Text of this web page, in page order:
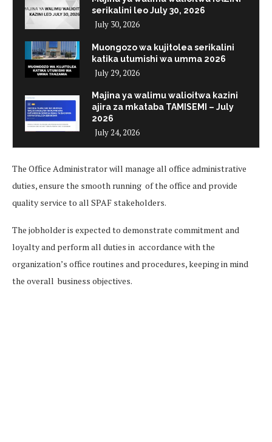
serikalini leo July 30, 2026
July 30, 2026
Muongozo wa kujitolea serikalini
katika utumishi wa umma 2026
July 29, 2026
Majina ya walimu walioitwa kazini
ajira za mkataba TAMISEMI – July
2026
July 24, 2026
The Office Administrator will manage all office administrative
duties, ensure the smooth running of the office and provide
quality service to all SPAF stakeholders.
The jobholder is expected to demonstrate commitment and
loyalty and perform all duties in accordance with the
organization’s office routines and procedures, keeping in mind
the overall business objectives.